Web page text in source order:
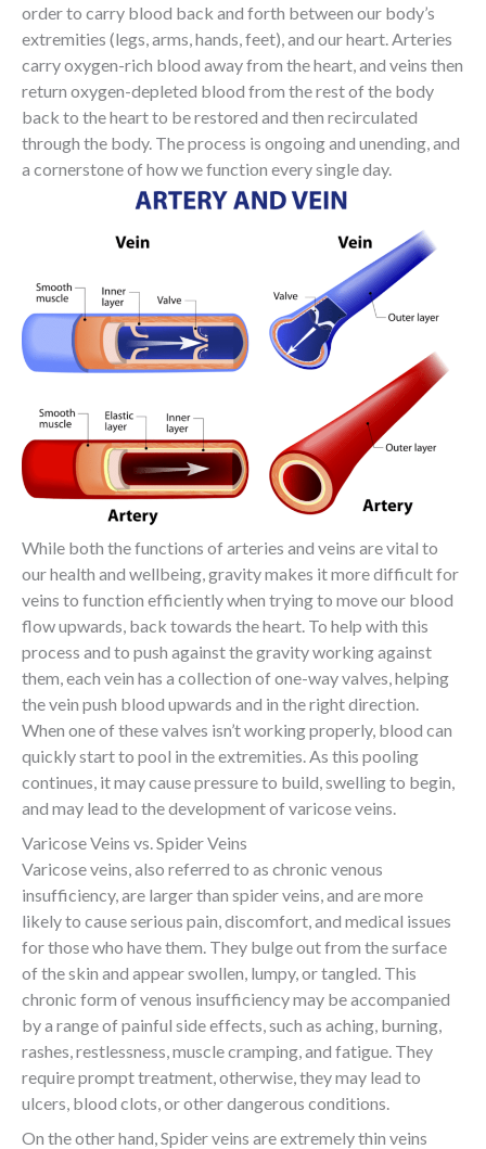
order to carry blood back and forth between our body’s
extremities (legs, arms, hands, feet), and our heart. Arteries
carry oxygen-rich blood away from the heart, and veins then
return oxygen-depleted blood from the rest of the body
back to the heart to be restored and then recirculated
through the body. The process is ongoing and unending, and
a cornerstone of how we function every single day.
While both the functions of arteries and veins are vital to
our health and wellbeing, gravity makes it more difficult for
veins to function efficiently when trying to move our blood
flow upwards, back towards the heart. To help with this
process and to push against the gravity working against
them, each vein has a collection of one-way valves, helping
the vein push blood upwards and in the right direction.
When one of these valves isn’t working properly, blood can
quickly start to pool in the extremities. As this pooling
continues, it may cause pressure to build, swelling to begin,
and may lead to the development of varicose veins.
Varicose Veins vs. Spider Veins
Varicose veins, also referred to as chronic venous
insufficiency, are larger than spider veins, and are more
likely to cause serious pain, discomfort, and medical issues
for those who have them. They bulge out from the surface
of the skin and appear swollen, lumpy, or tangled. This
chronic form of venous insufficiency may be accompanied
by a range of painful side effects, such as aching, burning,
rashes, restlessness, muscle cramping, and fatigue. They
require prompt treatment, otherwise, they may lead to
ulcers, blood clots, or other dangerous conditions.
On the other hand, Spider veins are extremely thin veins